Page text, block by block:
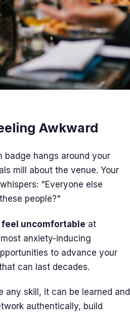
Awkward
badge hangs around your
mill about the venue. Your
"Everyone else
people?"
uncomfortable at
anxiety-inducing
to advance your
can last decades.
any skill, it can be learned and
authentically, build